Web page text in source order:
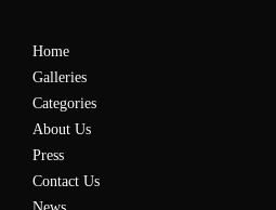
Home
Galleries
Categories
About Us
Press
Contact Us